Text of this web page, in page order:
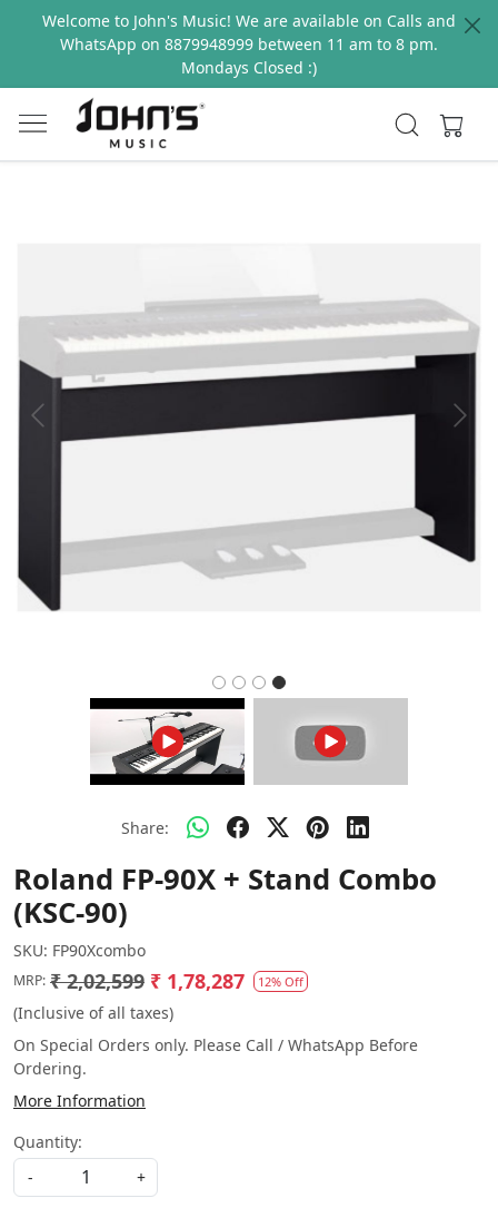
Welcome to John's Music! We are available on Calls and
WhatsApp on 8879948999 between 11 am to 8 pm.
Mondays Closed :)
Previous Next
Share:
Roland FP-90X + Stand Combo
(KSC-90)
SKU: FP90Xcombo
MRP: ₹ 2,02,599 ₹ 1,78,287 12% Off
(Inclusive of all taxes)
On Special Orders only. Please Call / WhatsApp Before
Ordering.
More Information
Quantity:
-
+